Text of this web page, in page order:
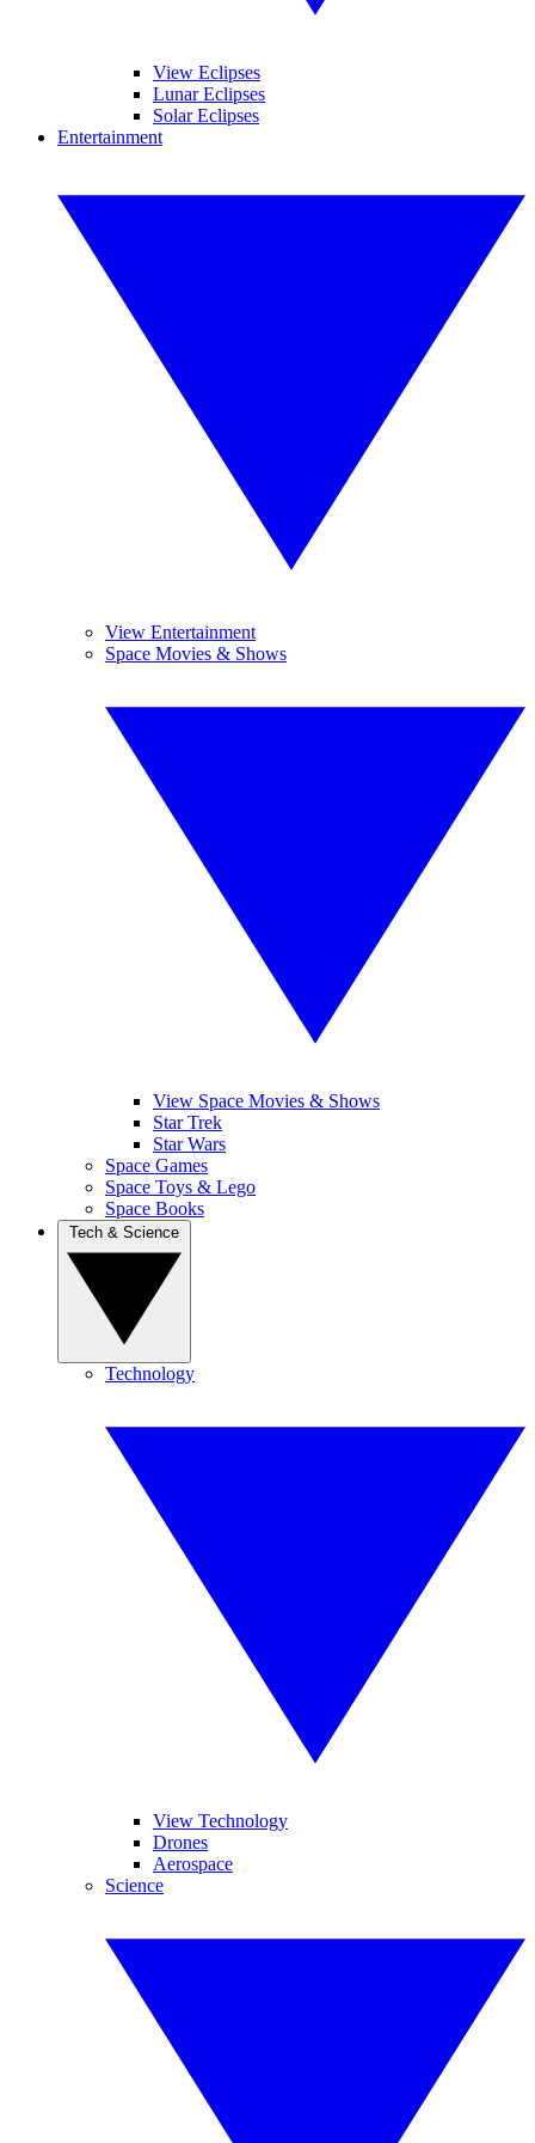
View Eclipses
Lunar Eclipses
Solar Eclipses
Entertainment
View Entertainment
Space Movies & Shows
View Space Movies & Shows
Star Trek
Star Wars
Space Games
Space Toys & Lego
Space Books
Technology
View Technology
Drones
Aerospace
Science